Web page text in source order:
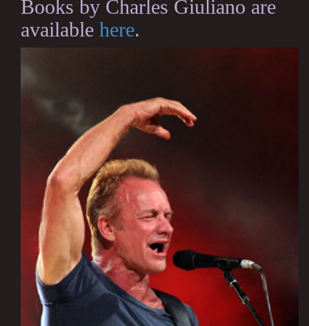
Books by Charles Giuliano are
available here.